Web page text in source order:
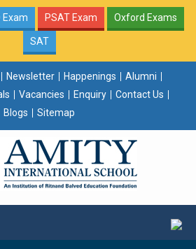
PSAT Exam Oxford Exams
SAT
Newsletter Happenings
Alumni
Vacancies Enquiry
Contact Us
Blogs
Sitemap